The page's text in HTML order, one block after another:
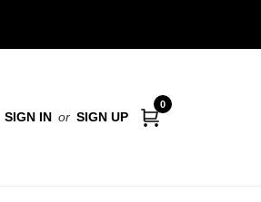
SIGN IN or SIGN UP
0